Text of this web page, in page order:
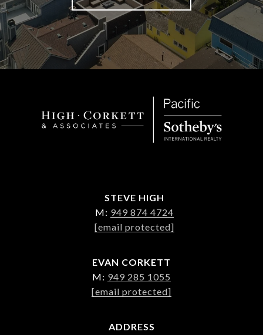
STEVE HIGH
M: 949 874 4724
[email protected]
EVAN CORKETT
M: 949 285 1055
[email protected]
ADDRESS